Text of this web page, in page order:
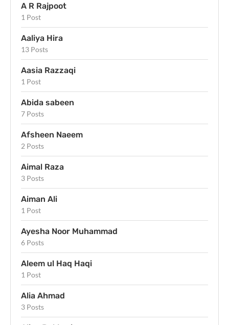
A R Rajpoot
1 Post
Aaliya Hira
13 Posts
Aasia Razzaqi
1 Post
Abida sabeen
7 Posts
Afsheen Naeem
2 Posts
Aimal Raza
3 Posts
Aiman Ali
1 Post
Ayesha Noor Muhammad
6 Posts
Aleem ul Haq Haqi
1 Post
Alia Ahmad
3 Posts